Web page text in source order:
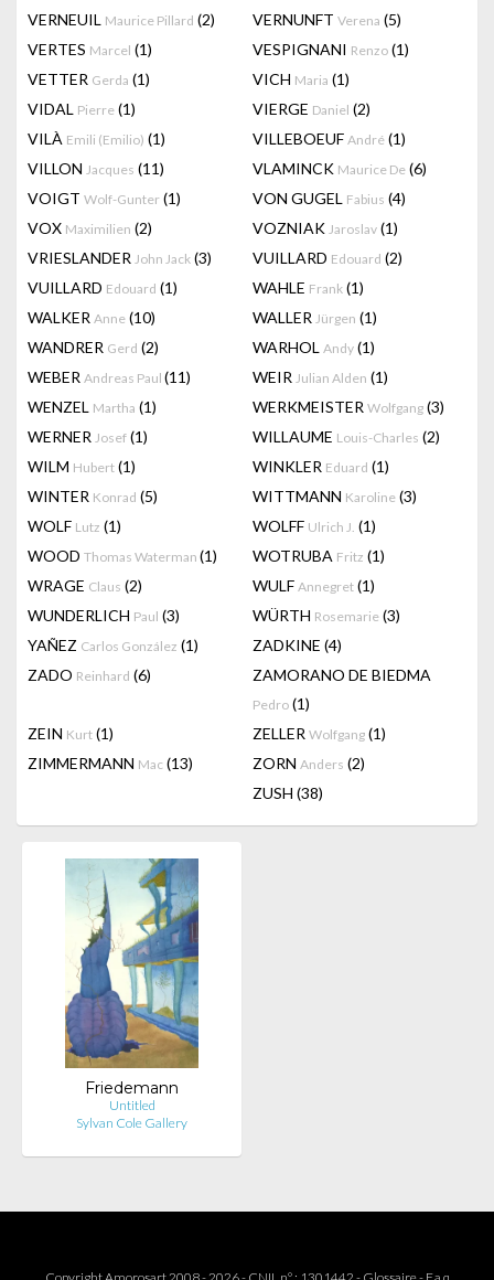
VERNEUIL Maurice Pillard (2) VERNUNFT Verena (5)
VERTES Marcel (1) VESPIGNANI Renzo (1)
VETTER Gerda (1) VICH Maria (1)
VIDAL Pierre (1) VIERGE Daniel (2)
VILÀ Emili (Emilio) (1) VILLEBOEUF André (1)
VILLON Jacques (11) VLAMINCK Maurice De (6)
VOIGT Wolf-Gunter (1) VON GUGEL Fabius (4)
VOX Maximilien (2) VOZNIAK Jaroslav (1)
VRIESLANDER John Jack (3) VUILLARD Edouard (2)
VUILLARD Edouard (1) WAHLE Frank (1)
WALKER Anne (10) WALLER Jürgen (1)
WANDRER Gerd (2) WARHOL Andy (1)
WEBER Andreas Paul (11) WEIR Julian Alden (1)
WENZEL Martha (1) WERKMEISTER Wolfgang (3)
WERNER Josef (1) WILLAUME Louis-Charles (2)
WILM Hubert (1) WINKLER Eduard (1)
WINTER Konrad (5) WITTMANN Karoline (3)
WOLF Lutz (1) WOLFF Ulrich J. (1)
WOOD Thomas Waterman (1) WOTRUBA Fritz (1)
WRAGE Claus (2) WULF Annegret (1)
WUNDERLICH Paul (3) WÜRTH Rosemarie (3)
YAÑEZ Carlos González (1) ZADKINE (4)
ZADO Reinhard (6) ZAMORANO DE BIEDMA
Pedro (1)
ZEIN Kurt (1) ZELLER Wolfgang (1)
ZIMMERMANN Mac (13) ZORN Anders (2)
ZUSH (38)
Friedemann
Untitled
Sylvan Cole Gallery